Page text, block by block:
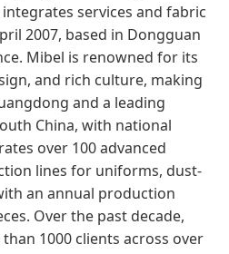
services and fabric
2007, based in Dongguan
Mibel is renowned for its
and rich culture, making
and a leading
China, with national
over 100 advanced
lines for uniforms, dust-
an annual production
Over the past decade,
1000 clients across over